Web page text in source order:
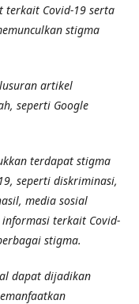
terkait Covid-19 serta
stigma
artikel
seperti Google
terdapat stigma
seperti diskriminasi,
media sosial
terkait Covid-
stigma.
dapat dijadikan